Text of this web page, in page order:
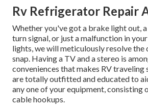
Rv Refrigerator Repair
Whether you've got a brake light out,
turn signal, or just a malfunction in
lights, we will meticulously resolve the
snap. Having a TV and a stereo is
conveniences that makes RV traveling
are totally outfitted and educated to
any one of your equipment, consisting
cable hookups.